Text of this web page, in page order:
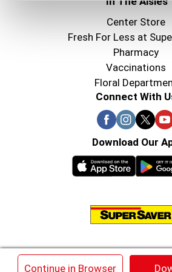
Continue in Browser
Center Store
Fresh For Less at
Pharmacy
Vaccinations
Floral
Connect With
Download Our
© 2026 Super Saver : Low